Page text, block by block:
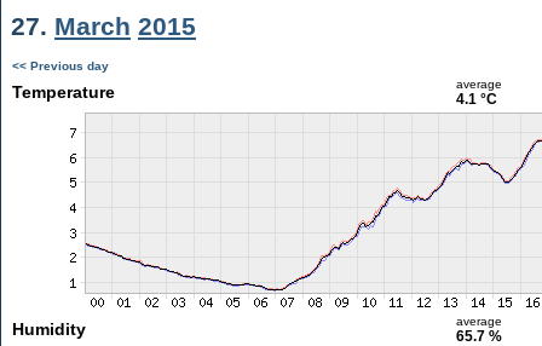
27. March 2015
<< Previous day
Temperature average
4.1 °C
Humidity average
65.7 %